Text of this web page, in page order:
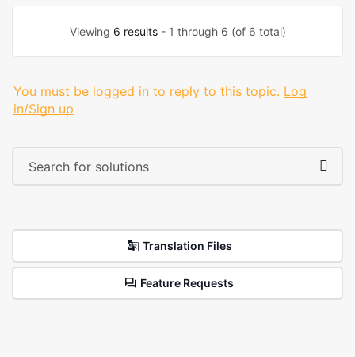
Viewing 6 results- 1 through 6 (of 6 total)
You must be logged in to reply to this topic. Log
in/Sign up
Translation Files
Feature Requests